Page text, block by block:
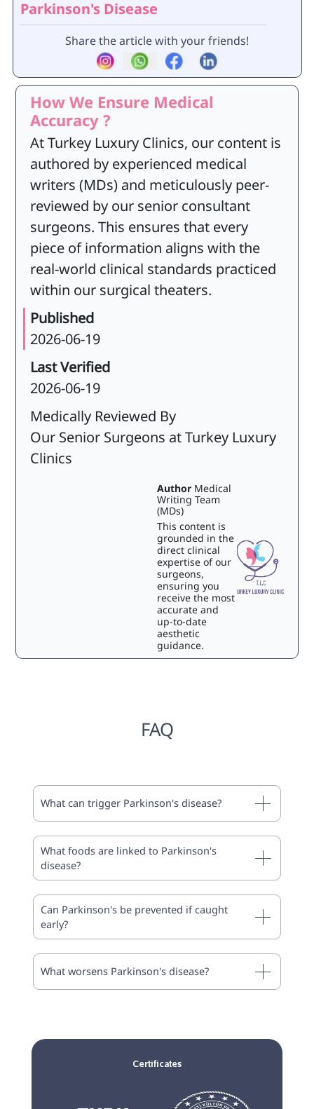
Parkinson's Disease
Share the article with your friends!
How We Ensure Medical
Accuracy ?
At Turkey Luxury Clinics, our content is
authored by experienced medical
writers (MDs) and meticulously peer-
reviewed by our senior consultant
surgeons. This ensures that every
piece of information aligns with the
real-world clinical standards practiced
within our surgical theaters.
Published
2026-06-19
Last Verified
2026-06-19
Medically Reviewed By
Our Senior Surgeons at Turkey Luxury
Clinics
Author Medical
Writing Team
(MDs)
This content is
grounded in the
direct clinical
expertise of our
surgeons,
ensuring you
receive the most
accurate and
up-to-date
aesthetic
guidance.
FAQ
What can trigger Parkinson's disease?
What foods are linked to Parkinson's
disease?
Can Parkinson's be prevented if caught
early?
What worsens Parkinson's disease?
Certificates